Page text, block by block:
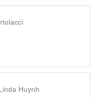
Huynh